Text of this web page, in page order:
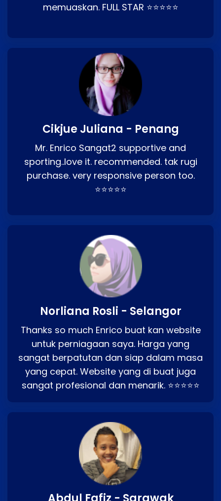
memuaskan. FULL STAR ⭐⭐⭐⭐⭐
Cikjue Juliana - Penang
Mr. Enrico Sangat2 supportive and
sporting..love it. recommended. tak rugi
purchase. very responsive person too.
⭐⭐⭐⭐⭐
Norliana Rosli - Selangor
Thanks so much Enrico buat kan website
untuk perniagaan saya. Harga yang
sangat berpatutan dan siap dalam masa
yang cepat. Website yang di buat juga
sangat profesional dan menarik. ⭐⭐⭐⭐⭐